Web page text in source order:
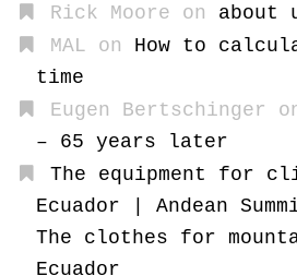
Rick Moore on about
MAL on How to
time
Eugen Bertschinger
– 65 years later
The equipment for
Ecuador | Andean
The clothes for
Ecuador